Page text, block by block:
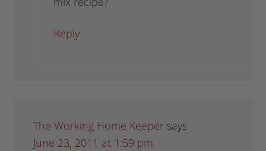
Reply
The Working Home Keeper says
June 23, 2011 at 1:59 pm